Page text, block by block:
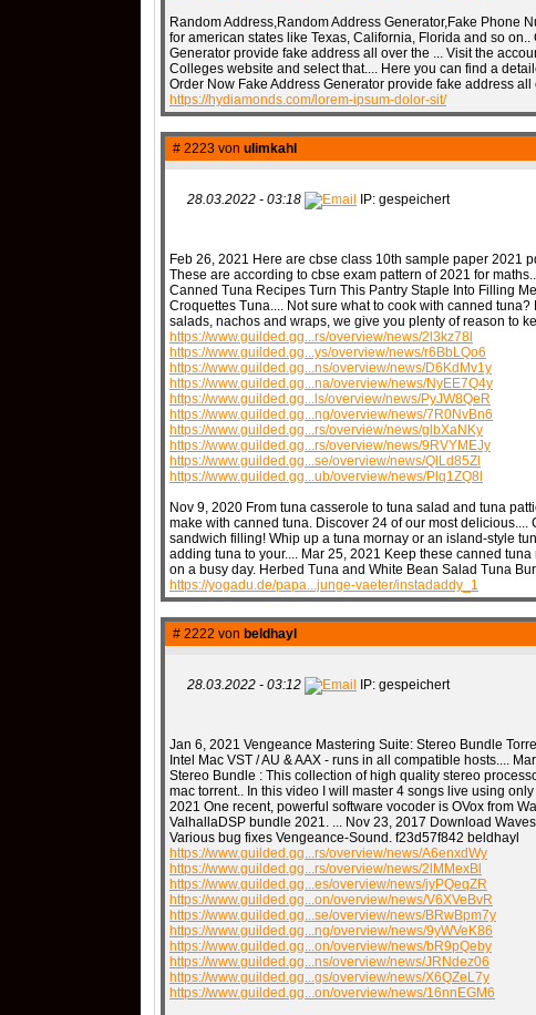
BAUSTELLE! COMING
Random Address,Random Address Generator,Fake Phone
for american states like Texas, California, Florida and so
Generator provide fake address all over the ... Visit the
Colleges website and select that.... Here you can find a
Order Now Fake Address Generator provide fake address
https://hydiamonds.com/lorem-ipsum-dolor-sit/
# 2223 von ulimkahl
28.03.2022 - 03:18 IP: gespeichert
Feb 26, 2021 Here are cbse class 10th sample paper 2021
These are according to cbse exam pattern of 2021 for
Canned Tuna Recipes Turn This Pantry Staple Into Filling
Croquettes Tuna.... Not sure what to cook with canned
salads, nachos and wraps, we give you plenty of reason to
https://www.guilded.gg...rs/overview/news/2l3kz78l
https://www.guilded.gg...ys/overview/news/r6BbLQo6
https://www.guilded.gg...ns/overview/news/D6KdMv1y
https://www.guilded.gg...na/overview/news/NyEE7Q4y
https://www.guilded.gg...ls/overview/news/PyJW8QeR
https://www.guilded.gg...ng/overview/news/7R0NvBn6
https://www.guilded.gg...rs/overview/news/glbXaNKy
https://www.guilded.gg...rs/overview/news/9RVYMEJy
https://www.guilded.gg...se/overview/news/QlLd85Zl
https://www.guilded.gg...ub/overview/news/Plq1ZQ8l
Nov 9, 2020 From tuna casserole to tuna salad and tuna
make with canned tuna. Discover 24 of our most
sandwich filling! Whip up a tuna mornay or an island-style
adding tuna to your.... Mar 25, 2021 Keep these canned
on a busy day. Herbed Tuna and White Bean Salad Tuna
https://yogadu.de/papa...junge-vaeter/instadaddy_1
# 2222 von beldhayl
28.03.2022 - 03:12 IP: gespeichert
Jan 6, 2021 Vengeance Mastering Suite: Stereo Bundle
Intel Mac VST / AU & AAX - runs in all compatible hosts....
Stereo Bundle : This collection of high quality stereo
mac torrent.. In this video I will master 4 songs live using
2021 One recent, powerful software vocoder is OVox from
ValhallaDSP bundle 2021. ... Nov 23, 2017 Download
Various bug fixes Vengeance-Sound. f23d57f842 beldhayl
https://www.guilded.gg...rs/overview/news/A6enxdWy
https://www.guilded.gg...rs/overview/news/2lMMexBl
https://www.guilded.gg...es/overview/news/jyPQeqZR
https://www.guilded.gg...on/overview/news/V6XVeBvR
https://www.guilded.gg...se/overview/news/BRwBpm7y
https://www.guilded.gg...ng/overview/news/9yWVeK86
https://www.guilded.gg...on/overview/news/bR9pQeby
https://www.guilded.gg...ns/overview/news/JRNdez06
https://www.guilded.gg...gs/overview/news/X6QZeL7y
https://www.guilded.gg...on/overview/news/16nnEGM6